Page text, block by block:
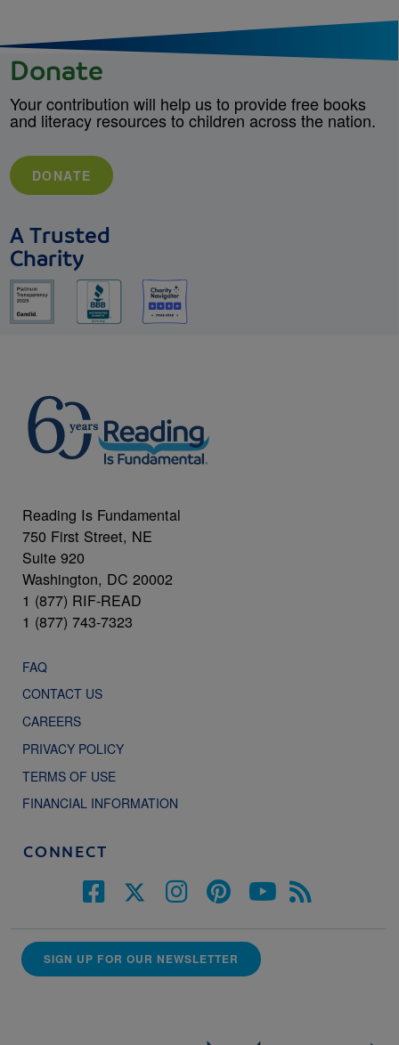
Donate
Your contribution will help us to provide free books
and literacy resources to children across the nation.
DONATE
A Trusted
Charity
Reading Is Fundamental
750 First Street, NE
Suite 920
Washington, DC 20002
1 (877) RIF-READ
1 (877) 743-7323
FAQ
CONTACT US
CAREERS
PRIVACY POLICY
TERMS OF USE
FINANCIAL INFORMATION
CONNECT
SIGN UP FOR OUR NEWSLETTER